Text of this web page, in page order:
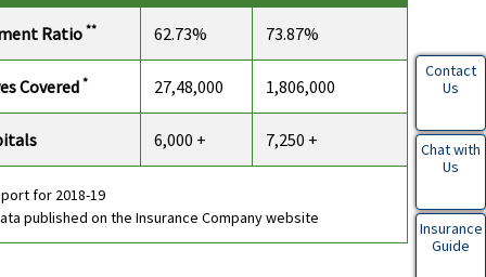
Ratio ** 62.73% 73.87%
Covered * 27,48,000 1,806,000
6,000 + 7,250 +
for 2018-19
published on the Insurance Company website
Contact
Us
Chat with
Us
Insurance
Guide